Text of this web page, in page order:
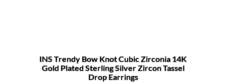
INS Trendy Bow Knot Cubic Zirconia 14K
Gold Plated Sterling Silver Zircon Tassel
Drop Earrings